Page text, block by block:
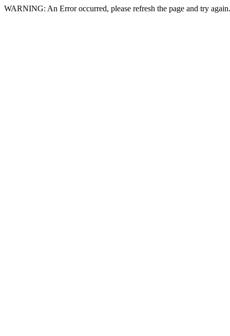
WARNING: An Error occurred, please refresh the page and try again.